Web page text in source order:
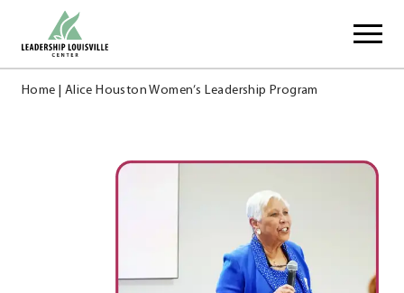
content
Home Alice Houston Women’s Leadership Program